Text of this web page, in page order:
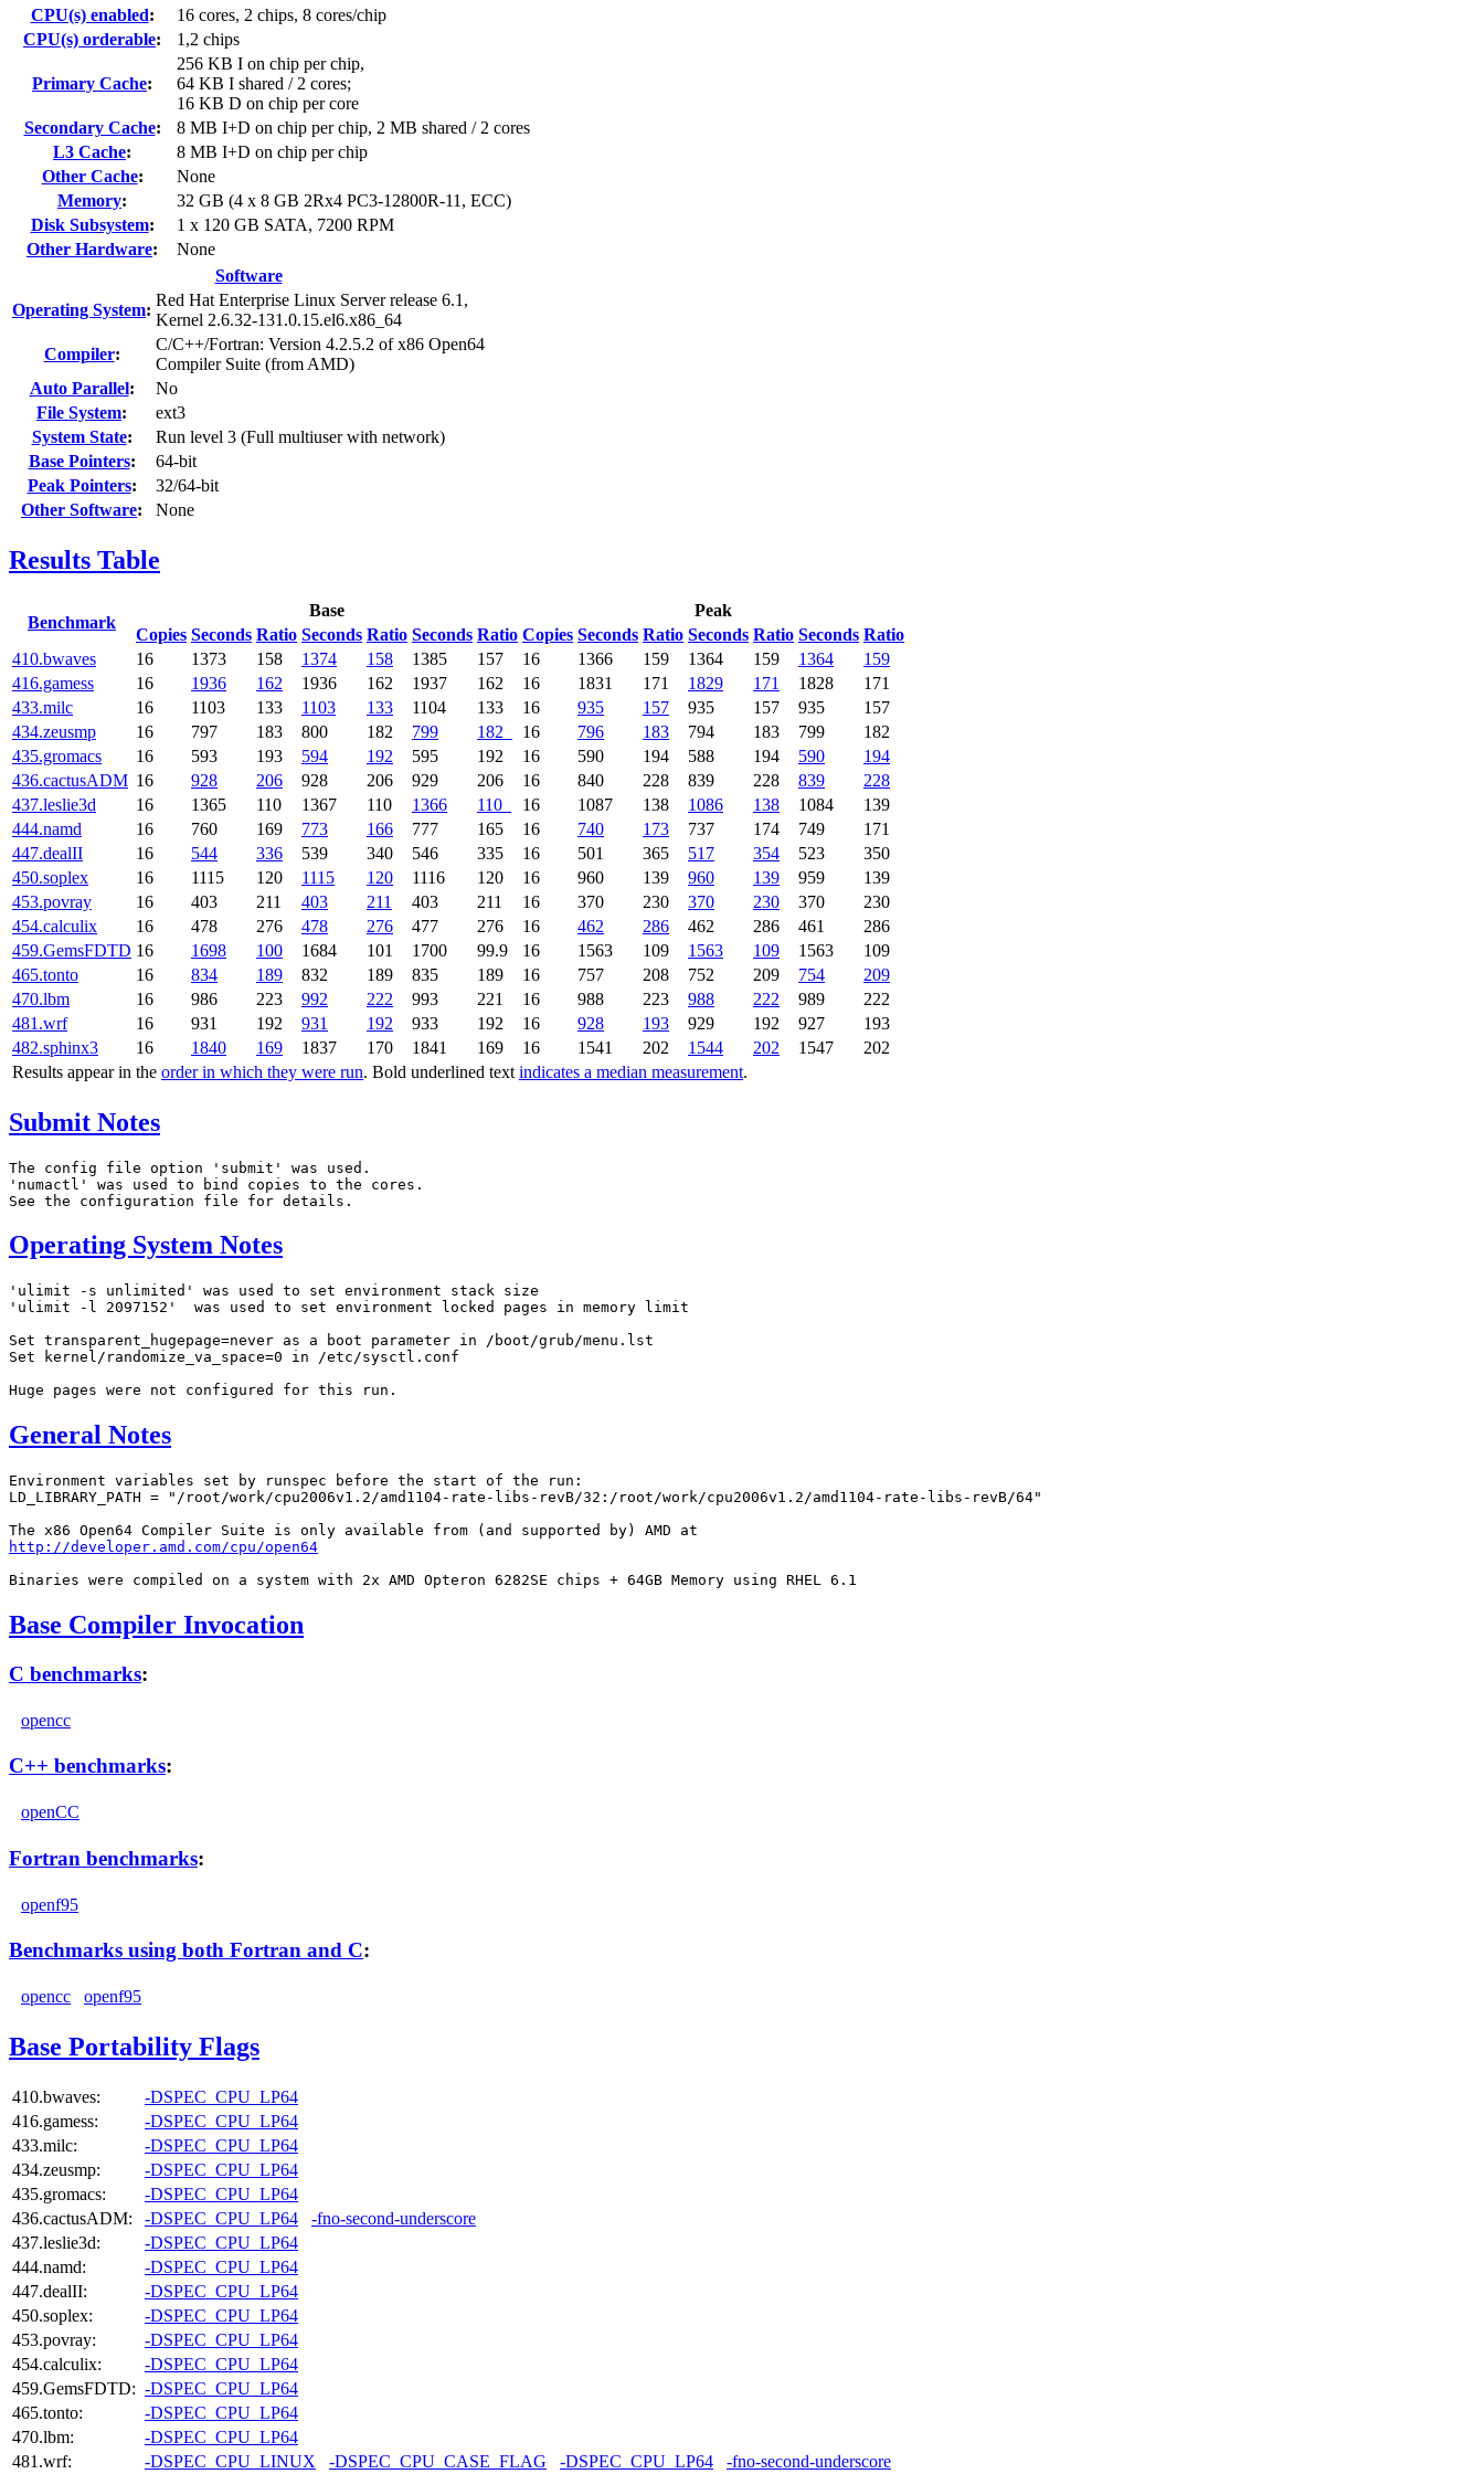
CPU(s) enabled:
16 cores, 2 chips, 8 cores/chip
CPU(s) orderable: 1,2 chips
Primary Cache:
256 KB I on chip per chip,
64 KB I shared / 2 cores;
16 KB D on chip per core
Secondary Cache:
8 MB I+D on chip per chip, 2 MB shared / 2 cores
L3 Cache:
8 MB I+D on chip per chip
Other Cache:
None
Memory:
32 GB (4 x 8 GB 2Rx4 PC3-12800R-11, ECC)
Disk Subsystem:
1 x 120 GB SATA, 7200 RPM
Other Hardware:
None
Software
Operating System:
Red Hat Enterprise Linux Server release 6.1,
Kernel 2.6.32-131.0.15.el6.x86_64
Compiler:
C/C++/Fortran: Version 4.2.5.2 of x86 Open64
Compiler Suite (from AMD)
Auto Parallel:
No
File System:
ext3
System State:
Run level 3 (Full multiuser with network)
Base Pointers:
64-bit
Peak Pointers:
32/64-bit
Other Software: None
Results Table
Benchmark
Base
Peak
Copies Seconds Ratio Seconds Ratio Seconds Ratio Copies Seconds Ratio Seconds Ratio Seconds Ratio
Results appear in the order in which they were run. Bold underlined text indicates a median measurement.
410.bwaves 16 1373 158 1374 158 1385 157 16 1366 159 1364 159 1364
159
416.gamess
16 1936 162 1936 162 1937 162 16 1831 171 1829 171 1828
171
433.milc
16 1103 133 1103 133 1104 133 16 935 157 935 157 935
157
434.zeusmp
16 797 183 800 182 799 182 16 796 183 794 183 799
182
435.gromacs
16 593 193 594 192 595 192 16 590 194 588 194 590
194
436.cactusADM 16 928 206 928 206 929 206 16 840 228 839 228 839
228
437.leslie3d
16 1365 110 1367 110 1366 110 16 1087 138 1086 138 1084
139
444.namd
16 760 169 773 166 777 165 16 740 173 737 174 749
171
447.dealII
16 544 336 539 340 546 335 16 501 365 517 354 523
350
450.soplex
16 1115 120 1115 120 1116 120 16 960 139 960 139 959
139
453.povray
16 403 211 403 211 403 211 16 370 230 370 230 370
230
454.calculix
16 478 276 478 276 477 276 16 462 286 462 286 461
286
459.GemsFDTD 16 1698 100 1684 101 1700 99.9 16 1563 109 1563 109 1563
109
465.tonto
16 834 189 832 189 835 189 16 757 208 752 209 754
209
470.lbm
16 986 223 992 222 993 221 16 988 223 988 222 989
222
481.wrf
16 931 192 931 192 933 192 16 928 193 929 192 927
193
482.sphinx3
16 1840 169 1837 170 1841 169 16 1541 202 1544 202 1547 202
Submit Notes
The config file option 'submit' was used.
'numactl' was used to bind copies to the cores.
Operating System Notes
'ulimit -s unlimited' was used to set environment stack size
'ulimit -l 2097152'  was used to set environment locked pages in memory limit
Set transparent_hugepage=never as a boot parameter in /boot/grub/menu.lst
Set kernel/randomize_va_space=0 in /etc/sysctl.conf
General Notes
Environment variables set by runspec before the start of the run:
LD_LIBRARY_PATH = "/root/work/cpu2006v1.2/amd1104-rate-libs-revB/32:/root/work/cpu2006v1.2/amd1104-rate-libs-revB/64"
http://developer.amd.com/cpu/open64
Base Compiler Invocation
C benchmarks:
opencc
C++ benchmarks:
openCC
Fortran benchmarks:
openf95
Benchmarks using both Fortran and C:
opencc openf95
Base Portability Flags
410.bwaves:
-DSPEC_CPU_LP64
416.gamess:
-DSPEC_CPU_LP64
433.milc:
-DSPEC_CPU_LP64
434.zeusmp:
-DSPEC_CPU_LP64
435.gromacs:
-DSPEC_CPU_LP64
436.cactusADM:
-DSPEC_CPU_LP64
-fno-second-underscore
437.leslie3d:
-DSPEC_CPU_LP64
444.namd:
-DSPEC_CPU_LP64
447.dealII:
-DSPEC_CPU_LP64
450.soplex:
-DSPEC_CPU_LP64
453.povray:
-DSPEC_CPU_LP64
454.calculix:
-DSPEC_CPU_LP64
459.GemsFDTD: -DSPEC_CPU_LP64
465.tonto:
-DSPEC_CPU_LP64
470.lbm:
-DSPEC_CPU_LP64
481.wrf:
-DSPEC_CPU_LINUX -DSPEC_CPU_CASE_FLAG -DSPEC_CPU_LP64 -fno-second-underscore